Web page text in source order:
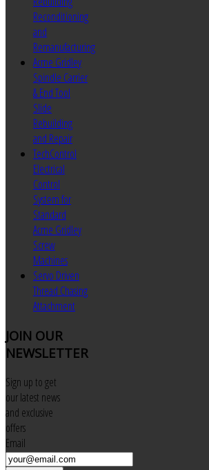
Reconditioning
and
Remanufacturing
Acme Gridley
Spindle Carrier
& End Tool
Slide
Rebuilding
and Repair
TechControl
Electrical
Control
System for
Standard
Acme Gridley
Screw
Machines
Servo Driven
Thread Chasing
Attachment
JOIN OUR
NEWSLETTER
Sign up to get
our latest news
and exclusive
offers
Email